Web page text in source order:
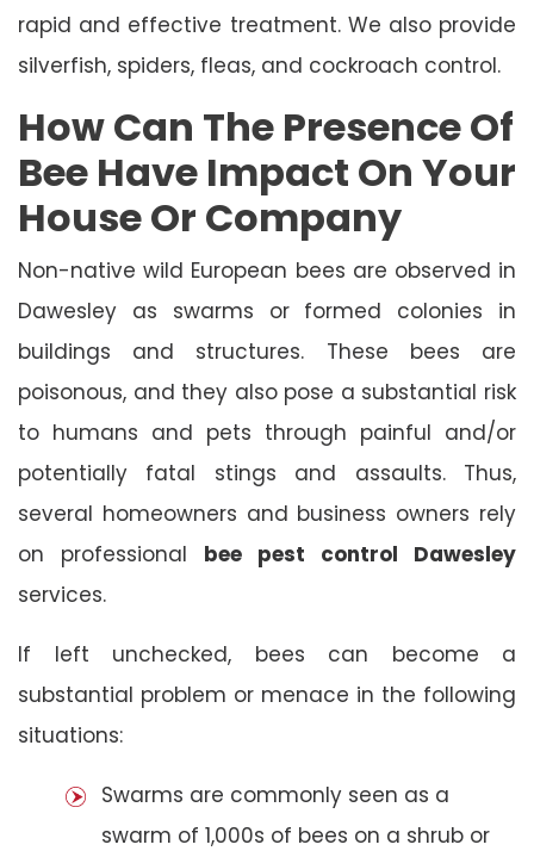
rapid and effective treatment. We also provide
silverfish, spiders, fleas, and cockroach control.
How Can The Presence Of
Bee Have Impact On Your
House Or Company
Non-native wild European bees are observed in
Dawesley as swarms or formed colonies in
buildings and structures. These bees are
poisonous, and they also pose a substantial risk
to humans and pets through painful and/or
potentially fatal stings and assaults. Thus,
several homeowners and business owners rely
on professional bee pest control Dawesley
services.
If left unchecked, bees can become a
substantial problem or menace in the following
situations:
Swarms are commonly seen as a
swarm of 1,000s of bees on a shrub or